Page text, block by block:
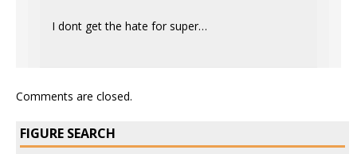
I dont get the hate for super…
Comments are closed.
FIGURE SEARCH